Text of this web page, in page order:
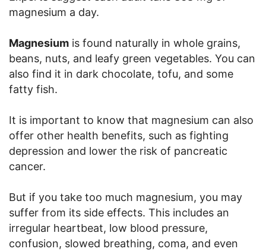
magnesium a day.
Magnesium is found naturally in whole grains,
beans, nuts, and leafy green vegetables. You can
also find it in dark chocolate, tofu, and some
fatty fish.
It is important to know that magnesium can also
offer other health benefits, such as fighting
depression and lower the risk of pancreatic
cancer.
But if you take too much magnesium, you may
suffer from its side effects. This includes an
irregular heartbeat, low blood pressure,
confusion, slowed breathing, coma, and even